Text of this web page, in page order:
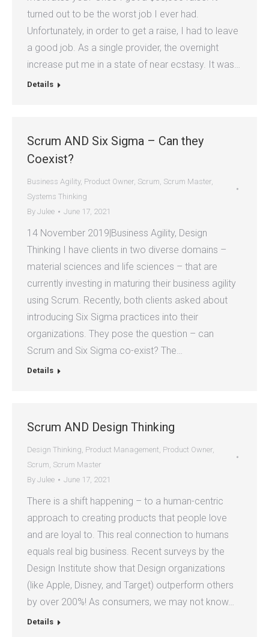
turned out to be the worst job I ever had.
Unfortunately, in order to get a raise, I had to leave
a good job. As a single provider, the overnight
increase put me in a state of near ecstasy. It was…
Details
Scrum AND Six Sigma – Can they
Coexist?
Business Agility, Product Owner, Scrum, Scrum Master,
Systems Thinking
By Julee June 17, 2021
14 November 2019|Business Agility, Design
Thinking I have clients in two diverse domains –
material sciences and life sciences – that are
currently investing in maturing their business agility
using Scrum. Recently, both clients asked about
introducing Six Sigma practices into their
organizations. They pose the question – can
Scrum and Six Sigma co-exist? The…
Details
Scrum AND Design Thinking
Design Thinking, Product Management, Product Owner,
Scrum, Scrum Master
By Julee June 17, 2021
There is a shift happening – to a human-centric
approach to creating products that people love
and are loyal to. This real connection to humans
equals real big business. Recent surveys by the
Design Institute show that Design organizations
(like Apple, Disney, and Target) outperform others
by over 200%! As consumers, we may not know…
Details